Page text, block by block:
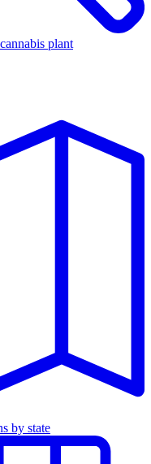
plant
by state